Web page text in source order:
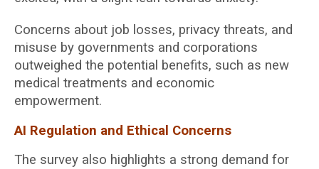
Concerns about job losses, privacy threats, and
misuse by governments and corporations
outweighed the potential benefits, such as new
medical treatments and economic
empowerment.
AI Regulation and Ethical Concerns
The survey also highlights a strong demand for